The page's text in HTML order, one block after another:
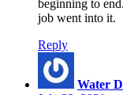
beginning to
job went into it.
Reply
Water